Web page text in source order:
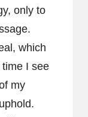
only to
which
I see
my